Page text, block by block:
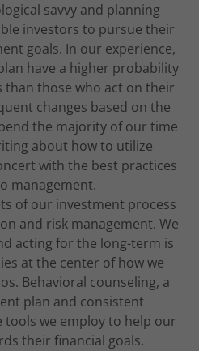
savvy and planning
investors to pursue their
goals. In our experience,
have a higher probability
than those who act on their
changes based on the
the majority of our time
about how to utilize
with the best practices
management.
of our investment process
and risk management. We
acting for the long-term is
at the center of how we
Behavioral counseling, a
plan and consistent
we employ to help our
their financial goals.